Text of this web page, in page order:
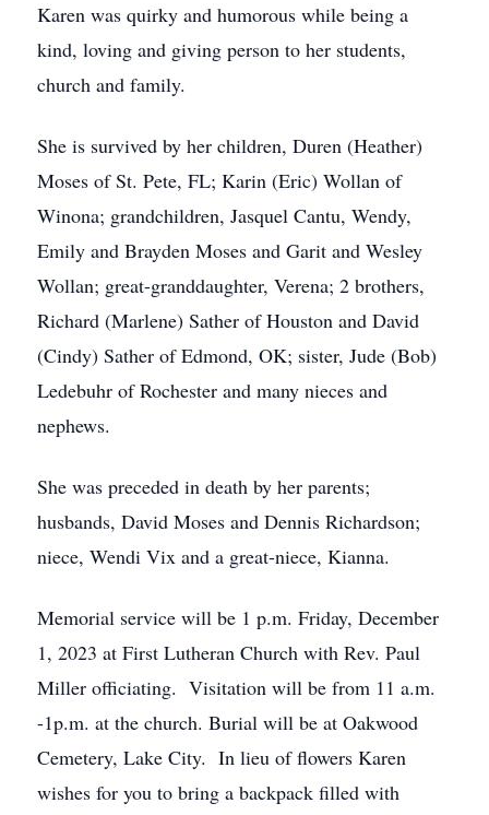
Karen was quirky and humorous while being a
kind, loving and giving person to her students,
church and family.
She is survived by her children, Duren (Heather)
Moses of St. Pete, FL; Karin (Eric) Wollan of
Winona; grandchildren, Jasquel Cantu, Wendy,
Emily and Brayden Moses and Garit and Wesley
Wollan; great-granddaughter, Verena; 2 brothers,
Richard (Marlene) Sather of Houston and David
(Cindy) Sather of Edmond, OK; sister, Jude (Bob)
Ledebuhr of Rochester and many nieces and
nephews.
She was preceded in death by her parents;
husbands, David Moses and Dennis Richardson;
niece, Wendi Vix and a great-niece, Kianna.
Memorial service will be 1 p.m. Friday, December
1, 2023 at First Lutheran Church with Rev. Paul
Miller officiating. Visitation will be from 11 a.m.
-1p.m. at the church. Burial will be at Oakwood
Cemetery, Lake City. In lieu of flowers Karen
wishes for you to bring a backpack filled with